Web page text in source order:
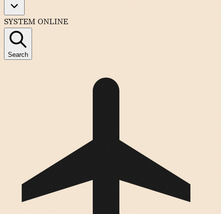
SYSTEM ONLINE
Search